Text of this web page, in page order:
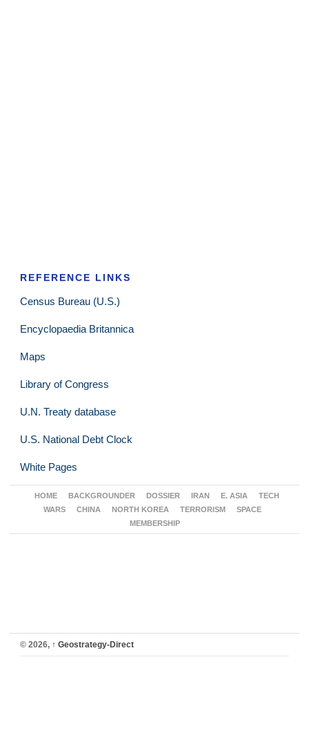
REFERENCE LINKS
Census Bureau (U.S.)
Encyclopaedia Britannica
Maps
Library of Congress
U.N. Treaty database
U.S. National Debt Clock
White Pages
HOME BACKGROUNDER DOSSIER IRAN E. ASIA
TECH
WARS
CHINA NORTH KOREA TERRORISM
SPACE
MEMBERSHIP
© 2026, ↑ Geostrategy-Direct